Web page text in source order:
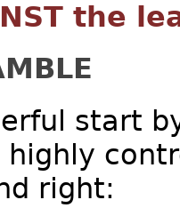
the
start
highly
right: